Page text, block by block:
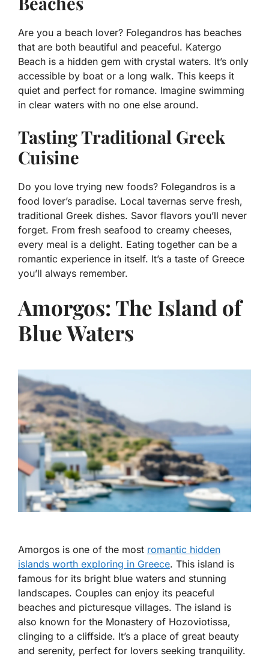
Are you a beach lover? Folegandros has beaches
that are both beautiful and peaceful. Katergo
Beach is a hidden gem with crystal waters. It’s only
accessible by boat or a long walk. This keeps it
quiet and perfect for romance. Imagine swimming
in clear waters with no one else around.
Tasting Traditional Greek
Cuisine
Do you love trying new foods? Folegandros is a
food lover’s paradise. Local tavernas serve fresh,
traditional Greek dishes. Savor flavors you’ll never
forget. From fresh seafood to creamy cheeses,
every meal is a delight. Eating together can be a
romantic experience in itself. It’s a taste of Greece
you’ll always remember.
Amorgos: The Island of
Blue Waters
Amorgos is one of the most romantic hidden
islands worth exploring in Greece. This island is
famous for its bright blue waters and stunning
landscapes. Couples can enjoy its peaceful
beaches and picturesque villages. The island is
also known for the Monastery of Hozoviotissa,
clinging to a cliffside. It’s a place of great beauty
and serenity, perfect for lovers seeking tranquility.